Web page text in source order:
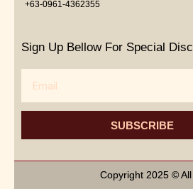
+63-0961-4362355
Sign Up Bellow For Special
SUBSCRIBE
Copyright 2025 ©